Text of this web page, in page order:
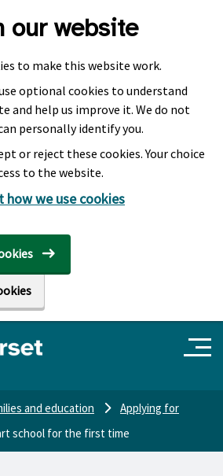
our website
to make this website work.
optional cookies to understand
and help us improve it. We do not
personally identify you.
or reject these cookies. Your choice
to the website.
how we use cookies
and education
Applying for
school for the first time